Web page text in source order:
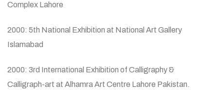
Complex Lahore
2000: 5th National Exhibition at National Art Gallery
Islamabad
2000: 3rd International Exhibition of Calligraphy &
Calligraph-art at Alhamra Art Centre Lahore Pakistan.